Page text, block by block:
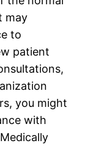
may
to
patient
you might
with